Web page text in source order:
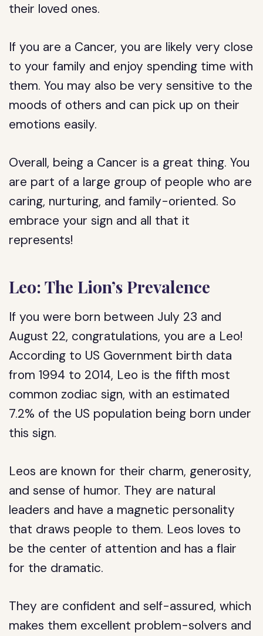
their loved ones.
If you are a Cancer, you are likely very close
to your family and enjoy spending time with
them. You may also be very sensitive to the
moods of others and can pick up on their
emotions easily.
Overall, being a Cancer is a great thing. You
are part of a large group of people who are
caring, nurturing, and family-oriented. So
embrace your sign and all that it
represents!
Leo: The Lion’s Prevalence
If you were born between July 23 and
August 22, congratulations, you are a Leo!
According to US Government birth data
from 1994 to 2014, Leo is the fifth most
common zodiac sign, with an estimated
7.2% of the US population being born under
this sign.
Leos are known for their charm, generosity,
and sense of humor. They are natural
leaders and have a magnetic personality
that draws people to them. Leos loves to
be the center of attention and has a flair
for the dramatic.
They are confident and self-assured, which
makes them excellent problem-solvers and